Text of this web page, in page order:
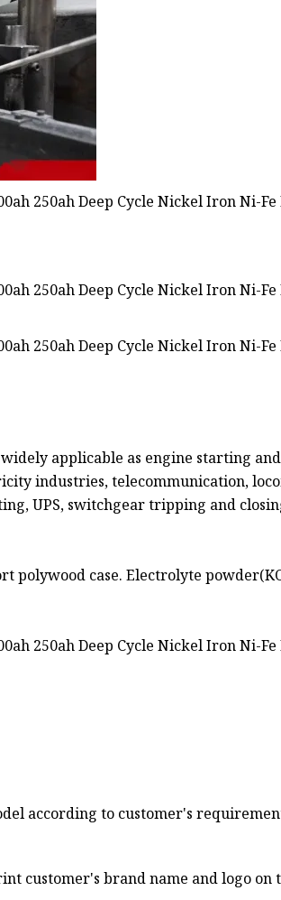
applicable as engine starting
industries, telecommunication,
UPS, switchgear tripping and
polywood case. Electrolyte
according to customer's
customer's brand name and logo on